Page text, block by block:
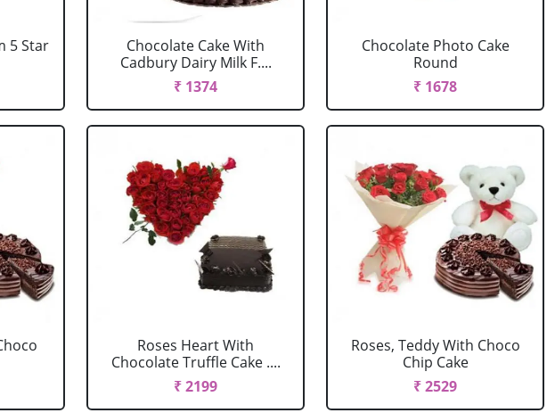
5 Star
Chocolate Cake With
Cadbury Dairy Milk F....
₹ 1374
Chocolate Photo Cake
Round
₹ 1678
Roses Heart With
Chocolate Truffle Cake ....
₹ 2199
Roses, Teddy With Choco
Chip Cake
₹ 2529